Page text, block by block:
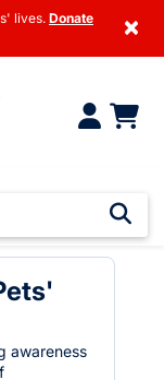
lives. Donate
×
awareness